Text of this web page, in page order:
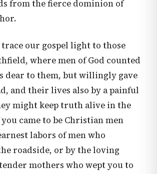
from the fierce dominion of
trace our gospel light to those
where men of God counted
dear to them, but willingly gave
and their lives also by a painful
might keep truth alive in the
you came to be Christian men
labors of men who
roadside, or by the loving
mothers who wept you to